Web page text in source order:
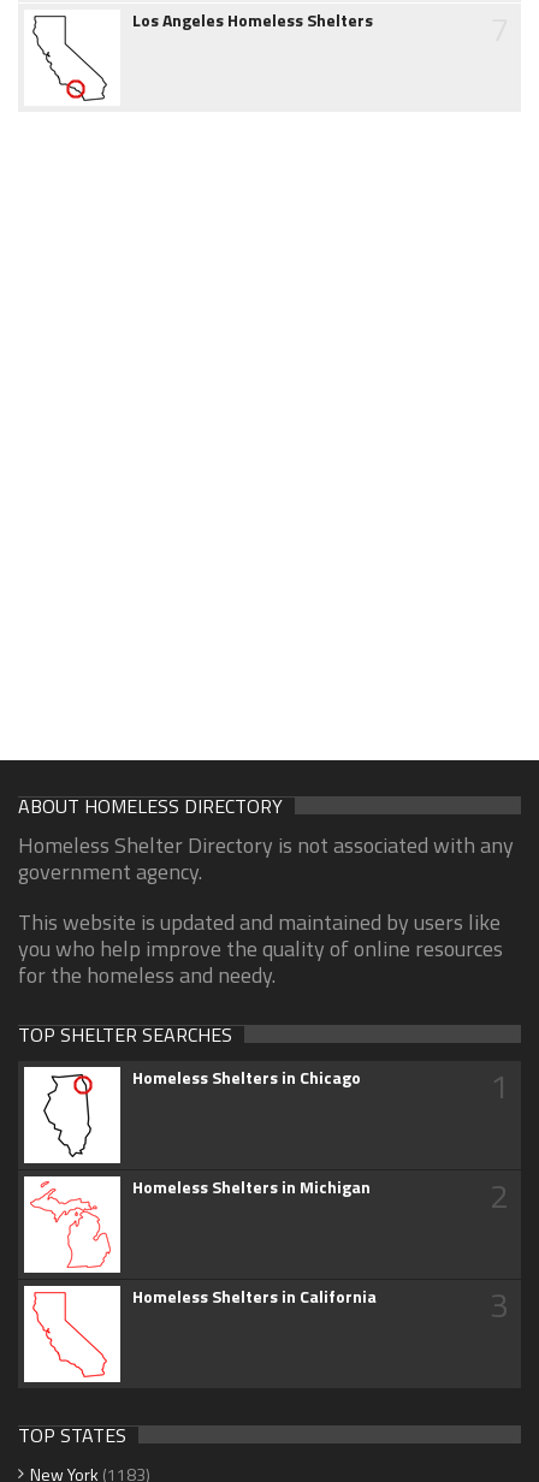
Los Angeles Homeless Shelters
ABOUT HOMELESS DIRECTORY
Homeless Shelter Directory is not associated with any
government agency.
This website is updated and maintained by users like
you who help improve the quality of online resources
for the homeless and needy.
TOP SHELTER SEARCHES
Homeless Shelters in Chicago 1
Homeless Shelters in Michigan 2
Homeless Shelters in California 3
TOP STATES
New York (1183)